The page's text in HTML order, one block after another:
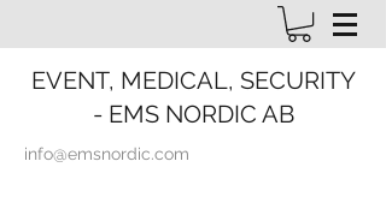
EVENT, MEDICAL, SECURITY
- EMS NORDIC AB
info@emsnordic.com